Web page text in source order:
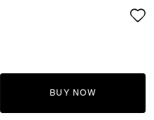
BUY NOW